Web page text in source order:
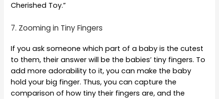
Cherished Toy.”
7. Zooming in Tiny Fingers
If you ask someone which part of a baby is the cutest
to them, their answer will be the babies’ tiny fingers. To
add more adorability to it, you can make the baby
hold your big finger. Thus, you can capture the
comparison of how tiny their fingers are, and the